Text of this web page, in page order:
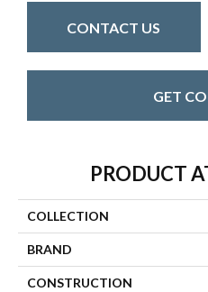
CONTACT US
GET
PRODUCT
COLLECTION
BRAND
CONSTRUCTION